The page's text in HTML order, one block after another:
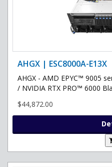
AHGX | ESC8000A-E13X
AHGX - AMD EPYC™ 9005
/ NVIDIA RTX PRO™ 6000
$44,872.00